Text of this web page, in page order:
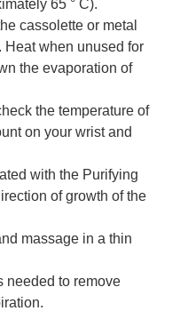
65 ° C).
cassolette or metal
Heat when unused for
the evaporation of
the temperature of
on your wrist and
with the Purifying
of growth of the
massage in a thin
needed to remove